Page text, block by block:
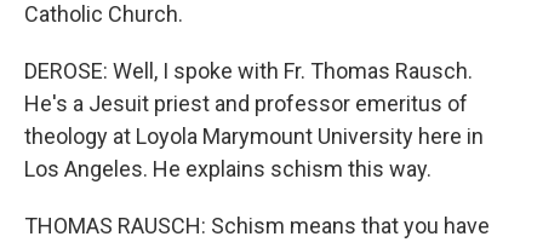
Catholic Church.
DEROSE: Well, I spoke with Fr. Thomas Rausch.
He's a Jesuit priest and professor emeritus of
theology at Loyola Marymount University here in
Los Angeles. He explains schism this way.
THOMAS RAUSCH: Schism means that you have